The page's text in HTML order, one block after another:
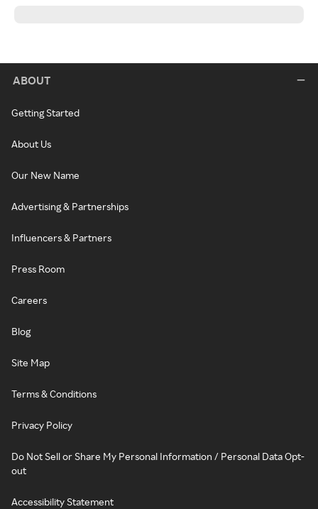
ABOUT
Getting Started
About Us
Our New Name
Advertising & Partnerships
Influencers & Partners
Press Room
Careers
Blog
Site Map
Terms & Conditions
Privacy Policy
Do Not Sell or Share My Personal Information / Personal Data Opt-
out
Accessibility Statement